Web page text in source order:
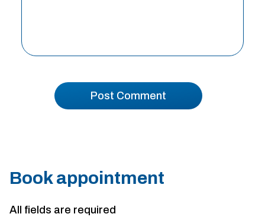
Book appointment
All fields are required